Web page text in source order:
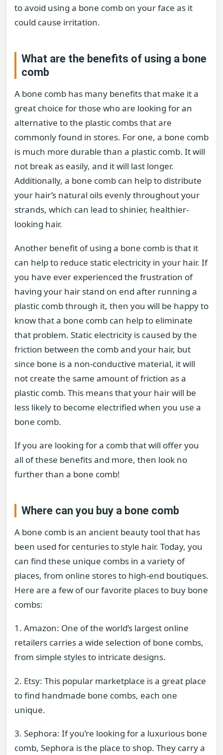
to avoid using a bone comb on your face as it
could cause irritation.
What are the benefits of using a bone
comb
A bone comb has many benefits that make it a
great choice for those who are looking for an
alternative to the plastic combs that are
commonly found in stores. For one, a bone comb
is much more durable than a plastic comb. It will
not break as easily, and it will last longer.
Additionally, a bone comb can help to distribute
your hair’s natural oils evenly throughout your
strands, which can lead to shinier, healthier-
looking hair.
Another benefit of using a bone comb is that it
can help to reduce static electricity in your hair. If
you have ever experienced the frustration of
having your hair stand on end after running a
plastic comb through it, then you will be happy to
know that a bone comb can help to eliminate
that problem. Static electricity is caused by the
friction between the comb and your hair, but
since bone is a non-conductive material, it will
not create the same amount of friction as a
plastic comb. This means that your hair will be
less likely to become electrified when you use a
bone comb.
If you are looking for a comb that will offer you
all of these benefits and more, then look no
further than a bone comb!
Where can you buy a bone comb
A bone comb is an ancient beauty tool that has
been used for centuries to style hair. Today, you
can find these unique combs in a variety of
places, from online stores to high-end boutiques.
Here are a few of our favorite places to buy bone
combs:
1. Amazon: One of the world’s largest online
retailers carries a wide selection of bone combs,
from simple styles to intricate designs.
2. Etsy: This popular marketplace is a great place
to find handmade bone combs, each one
unique.
3. Sephora: If you’re looking for a luxurious bone
comb, Sephora is the place to shop. They carry a